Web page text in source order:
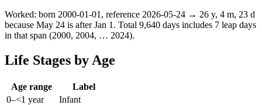
Worked: born 2000-01-01 , reference 2026-05-24 → 26 y, 4 m, 23 d
because May 24 is after Jan 1. Total 9,640 days includes 7 leap days
in that span (2000, 2004, … 2024).
Life Stages by Age
Age range
Label
0–<1 year
Infant